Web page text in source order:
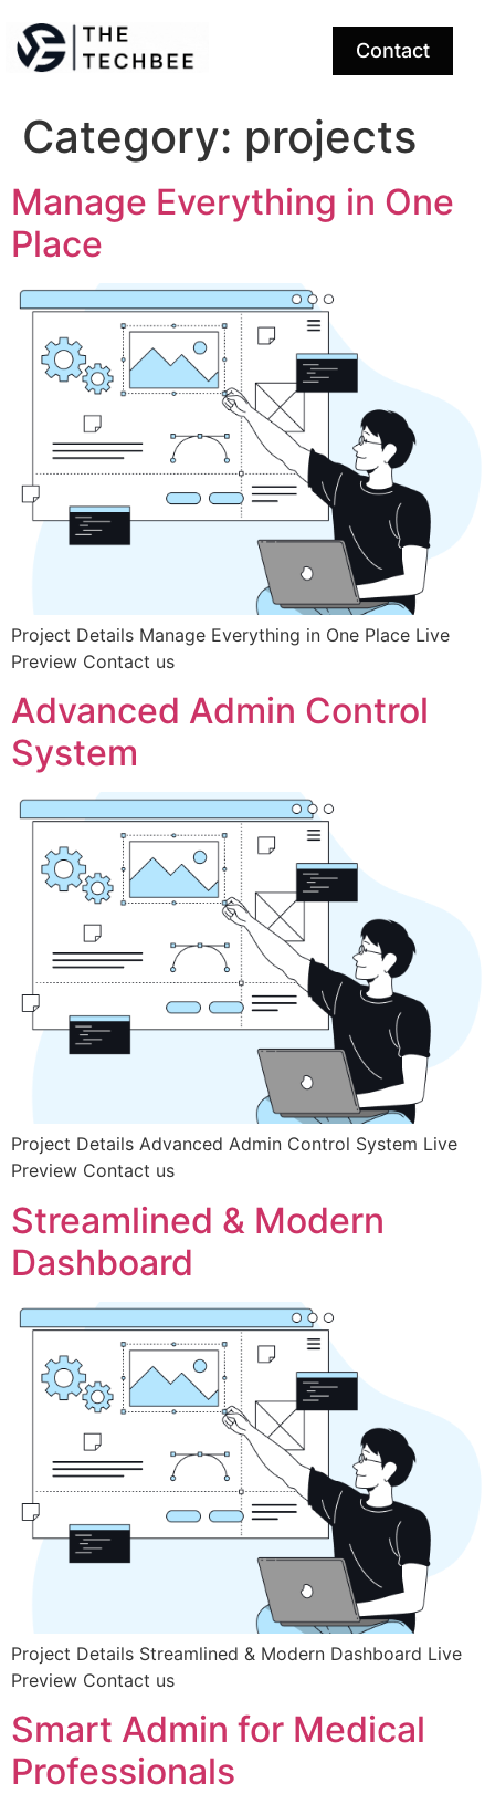
Contact
Category: projects
Manage Everything in One
Place
Project Details Manage Everything in One Place Live
Preview Contact us
Advanced Admin Control
System
Project Details Advanced Admin Control System Live
Preview Contact us
Streamlined & Modern
Dashboard
Project Details Streamlined & Modern Dashboard Live
Preview Contact us
Smart Admin for Medical
Professionals